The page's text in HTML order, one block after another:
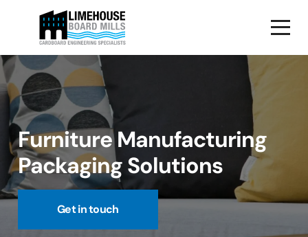
Furniture Manufacturing
Packaging Solutions
Get in touch